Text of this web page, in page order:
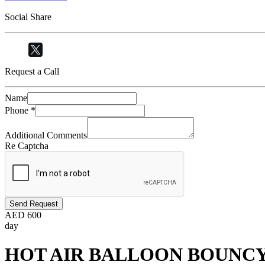
Social Share
Request a Call
Name
Phone *
Additional Comments
Re Captcha
Send Request
AED 600
day
HOT AIR BALLOON